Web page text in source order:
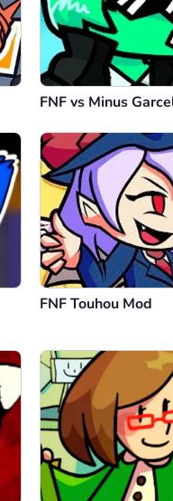
FNF vs Minus
FNF Touhou Mod